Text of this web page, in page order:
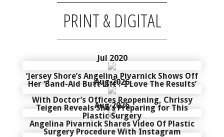
PRINT & DIGITAL
‘Jersey Shore’s Angelina Pivarnick Shows Off
Her ‘Band-Aid Butt Lift’: ‘I Love The Results’
Jul 2020
With Doctor’s Offices Reopening, Chrissy
Teigen Reveals She’s Preparing for This
Plastic Surgery
Aug 2026
Angelina Pivarnick Shares Video Of Plastic
Surgery Procedure With Instagram
Aug 2026